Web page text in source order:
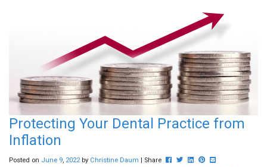
Protecting Your Dental Practice from
Inflation
Posted on June 9, 2022by Christine Daum | Share Post this to Facebook
Tweet this
Share this on Linkedin
Pin this on Pinterest
Share this via